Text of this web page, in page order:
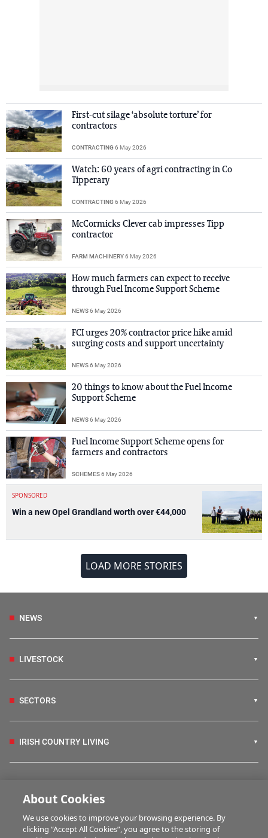
First-cut silage ‘absolute torture’ for
contractors
CONTRACTING6 May 2026
Watch: 60 years of agri contracting in Co
Tipperary
CONTRACTING6 May 2026
McCormicks Clever cab impresses Tipp
contractor
FARM MACHINERY6 May 2026
How much farmers can expect to receive
through Fuel Income Support Scheme
NEWS6 May 2026
FCI urges 20% contractor price hike amid
surging costs and support uncertainty
NEWS6 May 2026
20 things to know about the Fuel Income
Support Scheme
NEWS6 May 2026
Fuel Income Support Scheme opens for
farmers and contractors
SCHEMES6 May 2026
SPONSORED
Win a new Opel Grandland worth over €44,000
LOAD MORE STORIES
NEWS
LIVESTOCK
SECTORS
IRISH COUNTRY LIVING
HUBS
About Cookies
We use cookies to improve your browsing experience. By
clicking “Accept All Cookies”, you agree to the storing of